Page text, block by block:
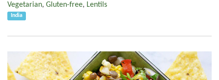
Vegetarian, Gluten-free, Lentils
India